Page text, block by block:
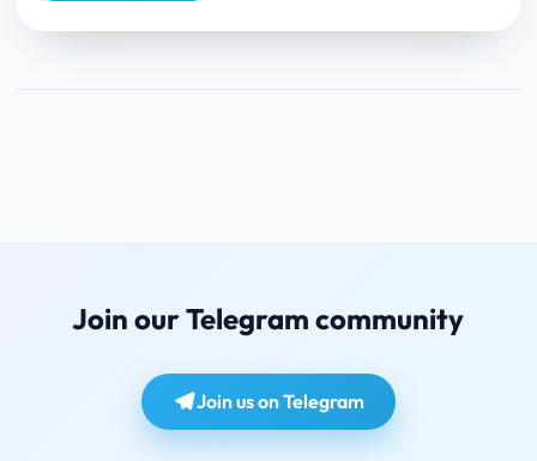
Join our Telegram community
Join us on Telegram